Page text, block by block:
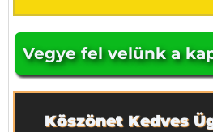
Vegye fel velünk a
Köszönet Kedves